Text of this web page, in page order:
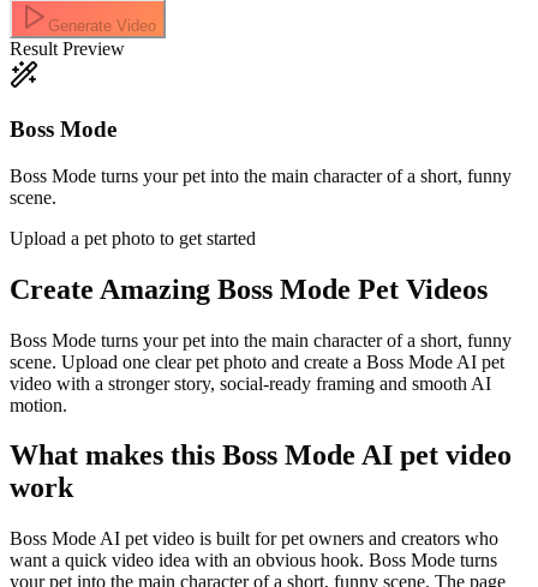
Generate Video
Result Preview
Boss Mode
Boss Mode turns your pet into the main character of a short, funny
scene.
Upload a pet photo to get started
Create Amazing Boss Mode Pet Videos
Boss Mode turns your pet into the main character of a short, funny
scene. Upload one clear pet photo and create a Boss Mode AI pet
video with a stronger story, social-ready framing and smooth AI
motion.
What makes this Boss Mode AI pet video
work
Boss Mode AI pet video is built for pet owners and creators who
want a quick video idea with an obvious hook. Boss Mode turns
your pet into the main character of a short, funny scene. The page